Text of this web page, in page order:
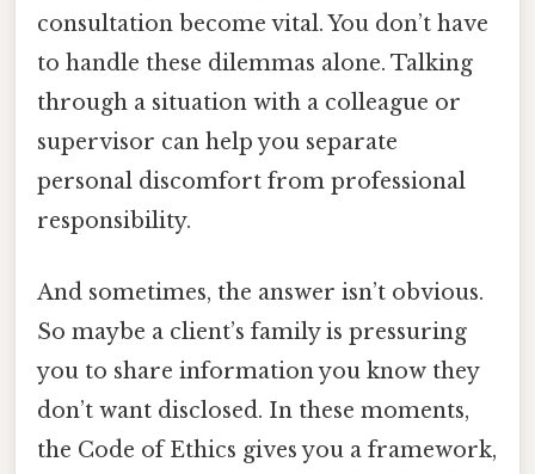
consultation become vital. You don’t have
to handle these dilemmas alone. Talking
through a situation with a colleague or
supervisor can help you separate
personal discomfort from professional
responsibility.
And sometimes, the answer isn’t obvious.
So maybe a client’s family is pressuring
you to share information you know they
don’t want disclosed. In these moments,
the Code of Ethics gives you a framework,